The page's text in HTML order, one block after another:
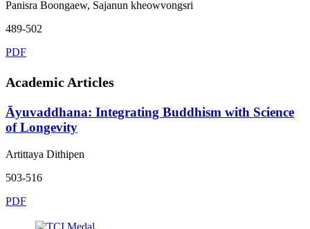
Panisra Boongaew, Sajanun kheowvongsri
489-502
PDF
Academic Articles
Āyuvaddhana: Integrating Buddhism with Science
of Longevity
Artittaya Dithipen
503-516
PDF